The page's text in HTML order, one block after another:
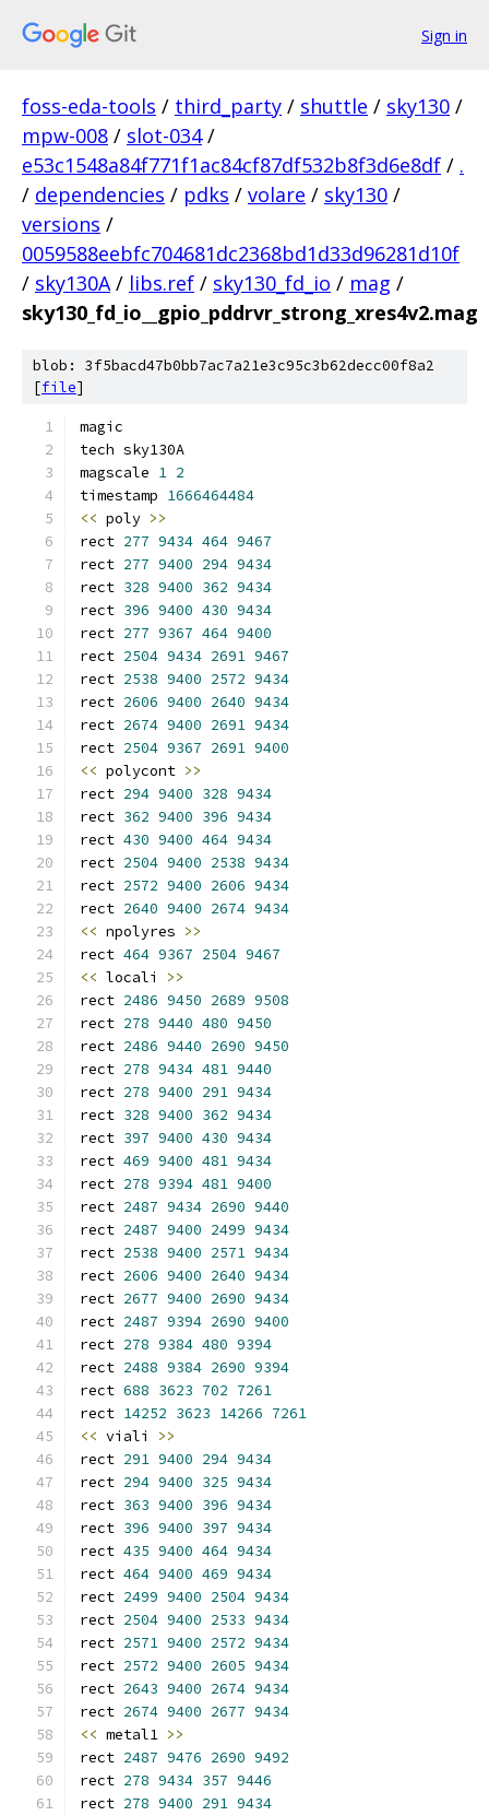
Sign in
foss-eda-tools / third_party / shuttle / sky130 /
mpw-008 / slot-034 /
e53c1548a84f771f1ac84cf87df532b8f3d6e8df / .
/ dependencies / pdks / volare / sky130 /
versions /
0059588eebfc704681dc2368bd1d33d96281d10f
/ sky130A / libs.ref / sky130_fd_io / mag /
sky130_fd_io__gpio_pddrvr_strong_xres4v2.mag
blob: 3f5bacd47b0bb7ac7a21e3c95c3b62decc00f8a2
[file]
magic
tech sky130A
magscale 1 2
timestamp 1666464484
<< poly >>
rect 277 9434 464 9467
rect 277 9400 294 9434
rect 328 9400 362 9434
rect 396 9400 430 9434
rect 277 9367 464 9400
rect 2504 9434 2691 9467
rect 2538 9400 2572 9434
rect 2606 9400 2640 9434
rect 2674 9400 2691 9434
rect 2504 9367 2691 9400
<< polycont >>
rect 294 9400 328 9434
rect 362 9400 396 9434
rect 430 9400 464 9434
rect 2504 9400 2538 9434
rect 2572 9400 2606 9434
rect 2640 9400 2674 9434
<< npolyres >>
rect 464 9367 2504 9467
<< locali >>
rect 2486 9450 2689 9508
rect 278 9440 480 9450
rect 2486 9440 2690 9450
rect 278 9434 481 9440
rect 278 9400 291 9434
rect 328 9400 362 9434
rect 397 9400 430 9434
rect 469 9400 481 9434
rect 278 9394 481 9400
rect 2487 9434 2690 9440
rect 2487 9400 2499 9434
rect 2538 9400 2571 9434
rect 2606 9400 2640 9434
rect 2677 9400 2690 9434
rect 2487 9394 2690 9400
rect 278 9384 480 9394
rect 2488 9384 2690 9394
rect 688 3623 702 7261
rect 14252 3623 14266 7261
<< viali >>
rect 291 9400 294 9434
rect 294 9400 325 9434
rect 363 9400 396 9434
rect 396 9400 397 9434
rect 435 9400 464 9434
rect 464 9400 469 9434
rect 2499 9400 2504 9434
rect 2504 9400 2533 9434
rect 2571 9400 2572 9434
rect 2572 9400 2605 9434
rect 2643 9400 2674 9434
rect 2674 9400 2677 9434
<< metal1 >>
rect 2487 9476 2690 9492
rect 278 9434 357 9446
rect 278 9400 291 9434